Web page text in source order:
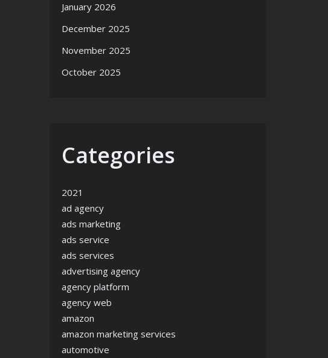
January 2026
December 2025
November 2025
October 2025
Categories
2021
ad agency
ads marketing
ads service
ads services
advertising agency
agency platform
agency web
amazon
amazon marketing services
automotive